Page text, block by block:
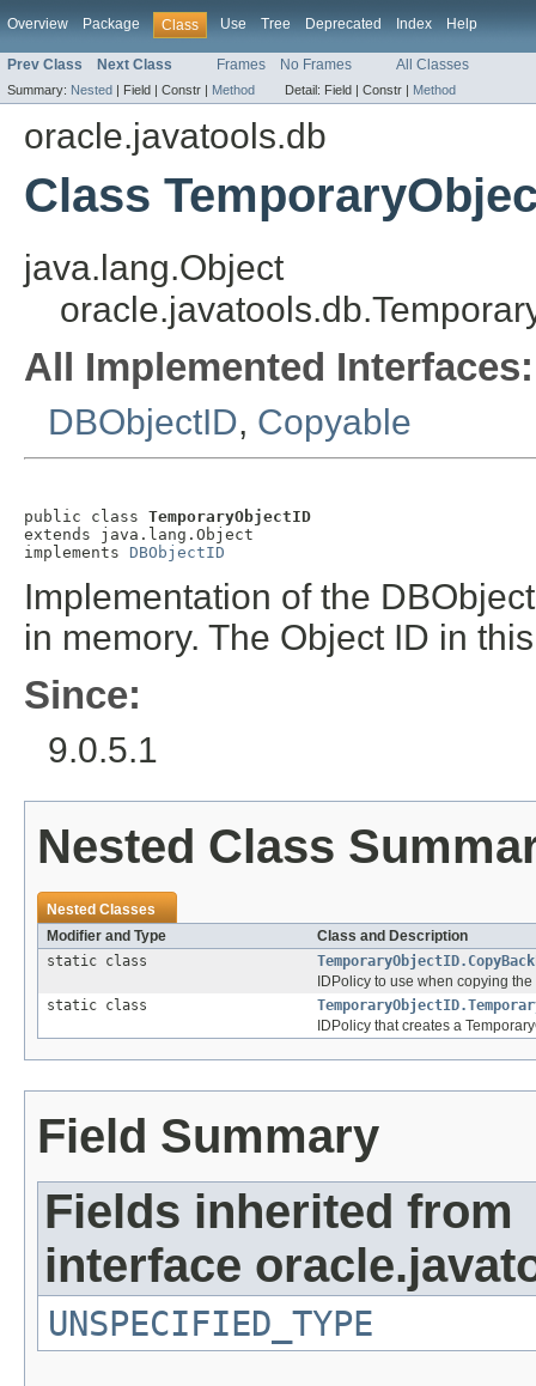
Overview Package Class Use Tree Deprecated Index Help
Prev Class Next Class Frames No Frames All Classes
Summary: Nested | Field | Constr | Method Detail: Field | Constr | Method
oracle.javatools.db
Class
java.lang.Object
All Implemented Interfaces:
DBObjectID, Copyable
public class TemporaryObjectID
extends java.lang.Object
implements DBObjectID
Implementation of the
in memory. The Object ID in
Since:
9.0.5.1
Nested Class
Nested Classes
Modifier and Type
Class and Description
static class
IDPolicy to use when copying
static class
IDPolicy that creates a
Field Summary
Fields inherited from
interface
UNSPECIFIED_TYPE